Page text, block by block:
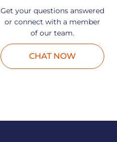
Get your questions answered
or connect with a member
of our team.
CHAT NOW